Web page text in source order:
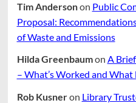
Tim Andersonon Public
Proposal:
of Waste and Emissions
Hilda Greenbaumon A
– What’s Worked and What
Rob Kusneron Library